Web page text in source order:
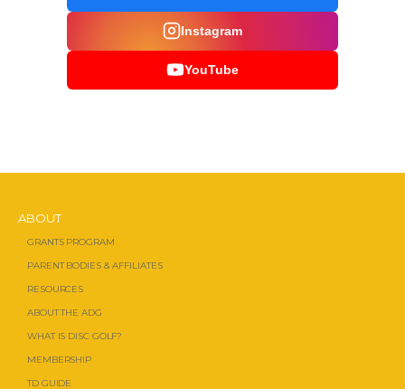
Instagram
YouTube
ABOUT
GRANTS PROGRAM
PARENT BODIES & AFFILIATES
RESOURCES
ABOUT THE ADG
WHAT IS DISC GOLF?
MEMBERSHIP
TD GUIDE